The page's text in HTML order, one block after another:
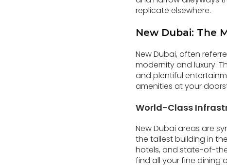
replicate elsewhere.
New Dubai: The
New Dubai, often
modernity and luxury.
and plentiful
amenities at your
World-Class
New Dubai areas are
the tallest building in
hotels, and state-of-
find all your fine dining